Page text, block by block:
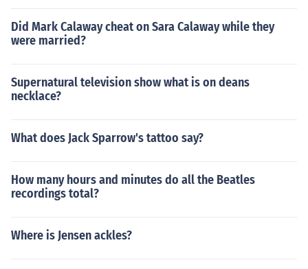
Did Mark Calaway cheat on Sara Calaway while they
were married?
Supernatural television show what is on deans
necklace?
What does Jack Sparrow's tattoo say?
How many hours and minutes do all the Beatles
recordings total?
Where is Jensen ackles?